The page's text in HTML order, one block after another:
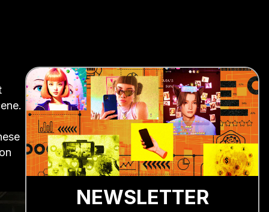
NEWSLETTER